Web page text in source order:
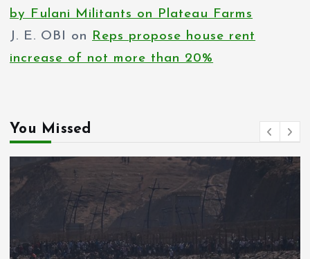
by Fulani Militants on Plateau Farms
J. E. OBI on Reps propose house rent
increase of not more than 20%
You Missed